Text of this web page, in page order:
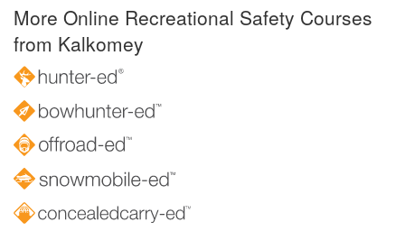
More Online Recreational Safety Courses
from Kalkomey